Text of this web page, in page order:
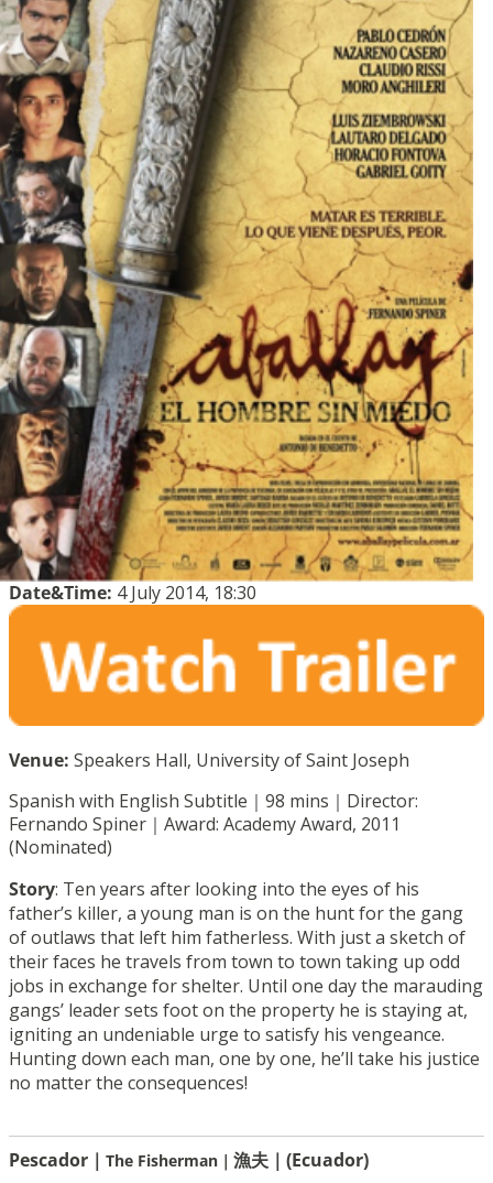
Date&Time: 4 July 2014, 18:30
Venue: Speakers Hall, University of Saint Joseph
Spanish with English Subtitle｜98 mins｜Director:
Fernando Spiner｜Award: Academy Award, 2011
(Nominated)
Story: Ten years after looking into the eyes of his
father’s killer, a young man is on the hunt for the gang
of outlaws that left him fatherless. With just a sketch of
their faces he travels from town to town taking up odd
jobs in exchange for shelter. Until one day the marauding
gangs’ leader sets foot on the property he is staying at,
igniting an undeniable urge to satisfy his vengeance.
Hunting down each man, one by one, he’ll take his justice
no matter the consequences!
Pescador｜ The Fisherman｜ 漁夫｜(Ecuador)